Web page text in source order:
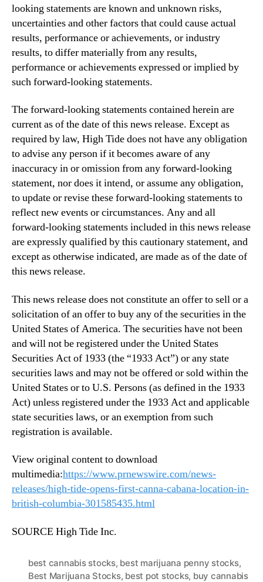
looking statements are known and unknown risks,
uncertainties and other factors that could cause actual
results, performance or achievements, or industry
results, to differ materially from any results,
performance or achievements expressed or implied by
such forward-looking statements.
The forward‐looking statements contained herein are
current as of the date of this news release. Except as
required by law, High Tide does not have any obligation
to advise any person if it becomes aware of any
inaccuracy in or omission from any forward-looking
statement, nor does it intend, or assume any obligation,
to update or revise these forward-looking statements to
reflect new events or circumstances. Any and all
forward-looking statements included in this news release
are expressly qualified by this cautionary statement, and
except as otherwise indicated, are made as of the date of
this news release.
This news release does not constitute an offer to sell or a
solicitation of an offer to buy any of the securities in the
United States of America. The securities have not been
and will not be registered under the United States
Securities Act of 1933 (the “1933 Act”) or any state
securities laws and may not be offered or sold within the
United States or to U.S. Persons (as defined in the 1933
Act) unless registered under the 1933 Act and applicable
state securities laws, or an exemption from such
registration is available.
View original content to download
multimedia:https://www.prnewswire.com/news-
releases/high-tide-opens-first-canna-cabana-location-in-
british-columbia-301585435.html
SOURCE High Tide Inc.
best cannabis stocks, best marijuana penny stocks,
Best Marijuana Stocks, best pot stocks, buy cannabis